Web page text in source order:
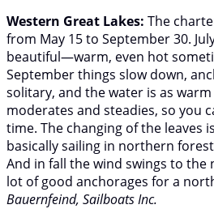
Western Great Lakes: The
from May 15 to September 30.
beautiful—warm, even hot
September things slow down,
solitary, and the water is as
moderates and steadies, so you
time. The changing of the leaves
basically sailing in northern
And in fall the wind swings to the
lot of good anchorages for a
Bauernfeind, Sailboats Inc.